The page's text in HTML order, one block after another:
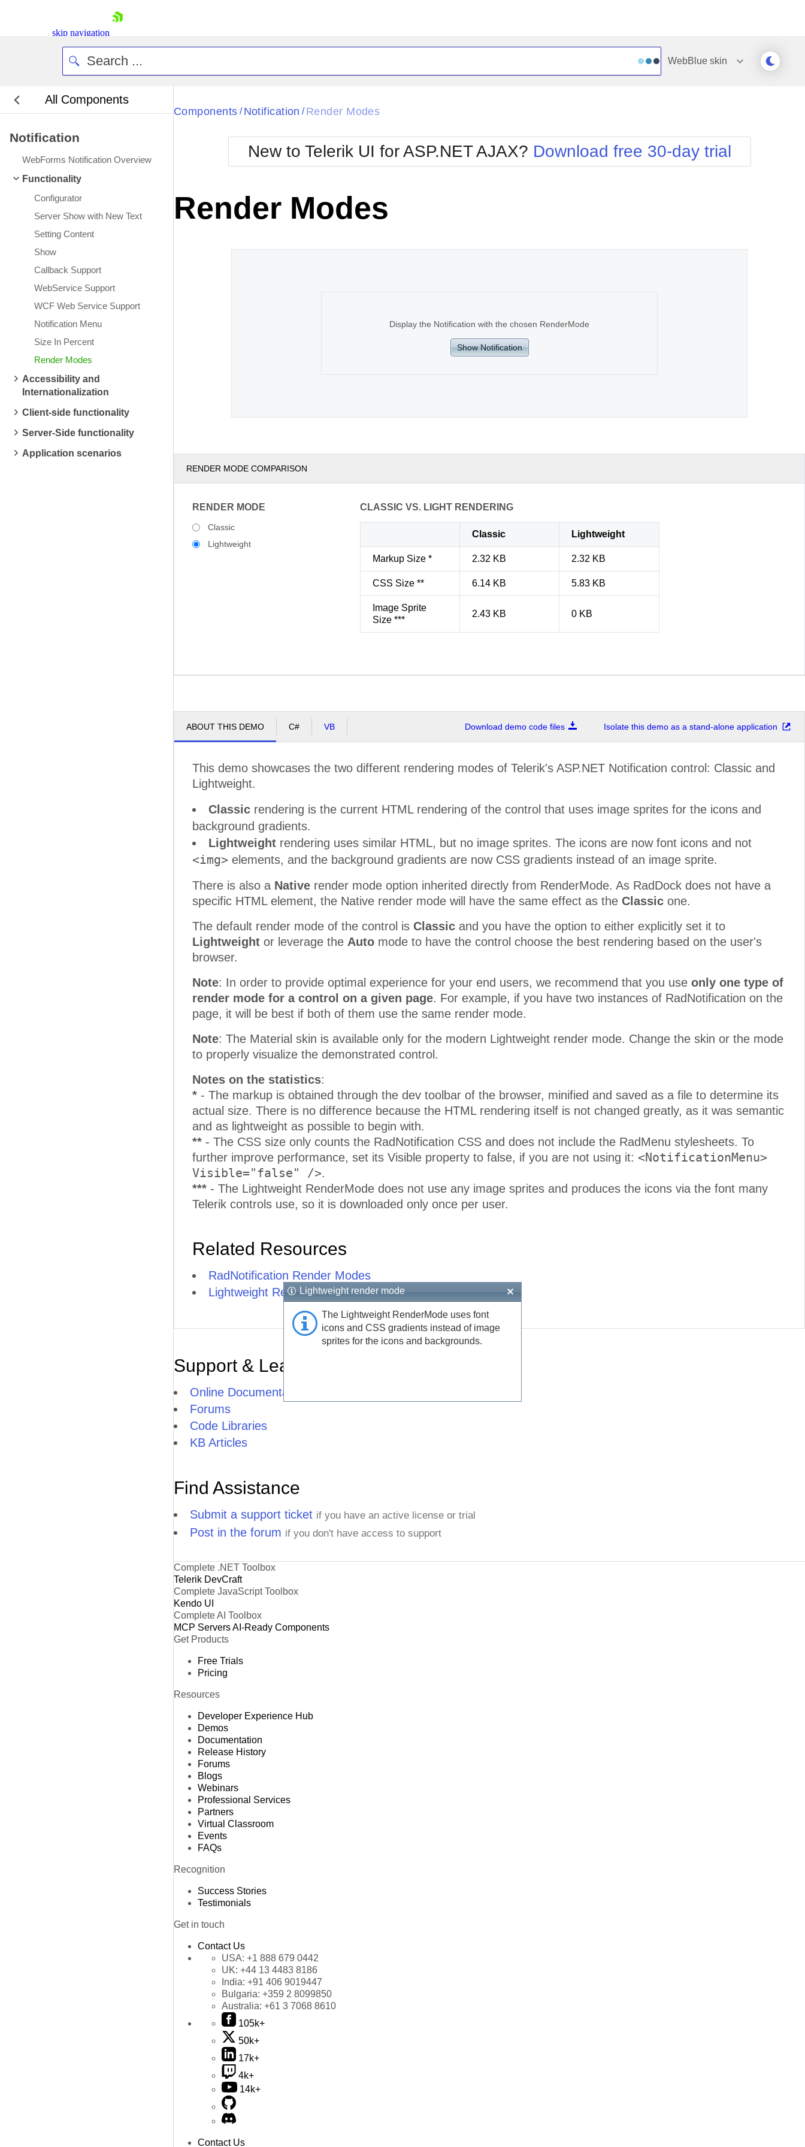
skip navigation
Contact Us
WebBlue skin
All Components
Notification
WebForms Notification Overview
Functionality
Configurator
Server Show with New Text
Setting Content
Show
Callback Support
WebService Support
WCF Web Service Support
Notification Menu
Size In Percent
Render Modes
Accessibility and
Internationalization
Client-side functionality
Server-Side functionality
Application scenarios
Black
BlackMetroTouch
Bootstrap
Default
Glow
Metro
MetroTouch
Office2007
Office2010Blue
Office2010Silver
Simple
Sunset
Telerik
WebBlue
Windows7
Components / Notification / Render Modes
New to Telerik UI for ASP.NET AJAX? Download free 30-day trial
Render Modes
Display the Notification with the chosen RenderMode
Show Notification
RENDER MODE COMPARISON
RENDER MODE
Classic
Lightweight
CLASSIC VS. LIGHT RENDERING
Classic Lightweight
Markup Size * 2.32 KB 2.32 KB
CSS Size ** 6.14 KB 5.83 KB
Image Sprite
Size ***
2.43 KB 0 KB
ABOUT THIS DEMO C# VB Download demo code files Isolate this demo as a stand-alone application
This demo showcases the two different rendering modes of Telerik's ASP.NET Notification control: Classic and
Lightweight.
Classic rendering is the current HTML rendering of the control that uses image sprites for the icons and
background gradients.
Lightweight rendering uses similar HTML, but no image sprites. The icons are now font icons and not
<img> elements, and the background gradients are now CSS gradients instead of an image sprite.
There is also a Native render mode option inherited directly from RenderMode. As RadDock does not have a
specific HTML element, the Native render mode will have the same effect as the Classic one.
The default render mode of the control is Classic and you have the option to either explicitly set it to
Lightweight or leverage the Auto mode to have the control choose the best rendering based on the user's
browser.
Note: In order to provide optimal experience for your end users, we recommend that you use only one type of
render mode for a control on a given page. For example, if you have two instances of RadNotification on the
page, it will be best if both of them use the same render mode.
Note: The Material skin is available only for the modern Lightweight render mode. Change the skin or the mode
to properly visualize the demonstrated control.
Notes on the statistics:
* - The markup is obtained through the dev toolbar of the browser, minified and saved as a file to determine its
actual size. There is no difference because the HTML rendering itself is not changed greatly, as it was semantic
and as lightweight as possible to begin with.
** - The CSS size only counts the RadNotification CSS and does not include the RadMenu stylesheets. To
further improve performance, set its Visible property to false, if you are not using it: <NotificationMenu>
Visible="false" />.
*** - The Lightweight RenderMode does not use any image sprites and produces the icons via the font many
Telerik controls use, so it is downloaded only once per user.
Related Resources
RadNotification Render Modes
Lightweight Rendering Principles
Support & Learning Resources
Online Documentation
Forums
Code Libraries
KB Articles
Find Assistance
Submit a support ticket if you have an active license or trial
Post in the forum if you don't have access to support
Complete .NET Toolbox
Telerik DevCraft
Complete JavaScript Toolbox
Kendo UI
Complete AI Toolbox
MCP ServersAI-Ready Components
Get Products
Free Trials
Pricing
Resources
Developer Experience Hub
Demos
Documentation
Release History
Forums
Blogs
Webinars
Professional Services
Partners
Virtual Classroom
Events
FAQs
Recognition
Success Stories
Testimonials
Get in touch
Contact Us
USA: +1 888 679 0442
UK: +44 13 4483 8186
India: +91 406 9019447
Bulgaria: +359 2 8099850
Australia: +61 3 7068 8610
105k+
50k+
17k+
4k+
14k+
Contact Us
Lightweight render mode
The Lightweight RenderMode uses font
icons and CSS gradients instead of image
sprites for the icons and backgrounds.